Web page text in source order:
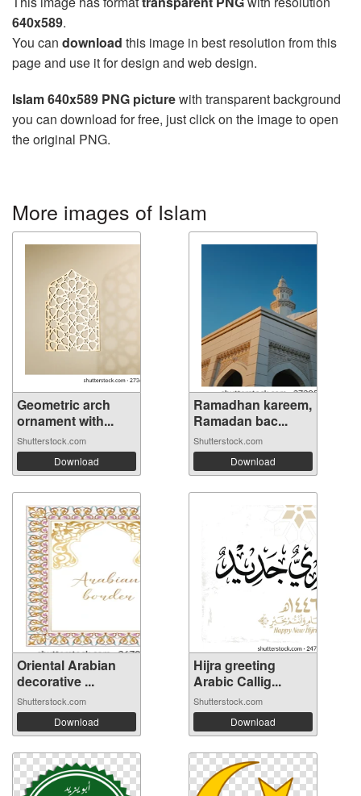
640x589.
You can download this image in best resolution from this
page and use it for design and web design.
Islam 640x589 PNG picturewith transparent background
you can download for free, just click on the image to open
the original PNG.
More images of Islam
Geometric arch
ornament with...
Shutterstock.com
Download
Ramadhan kareem,
Ramadan bac...
Shutterstock.com
Download
Oriental Arabian
decorative ...
Shutterstock.com
Download
Hijra greeting
Arabic Callig...
Shutterstock.com
Download